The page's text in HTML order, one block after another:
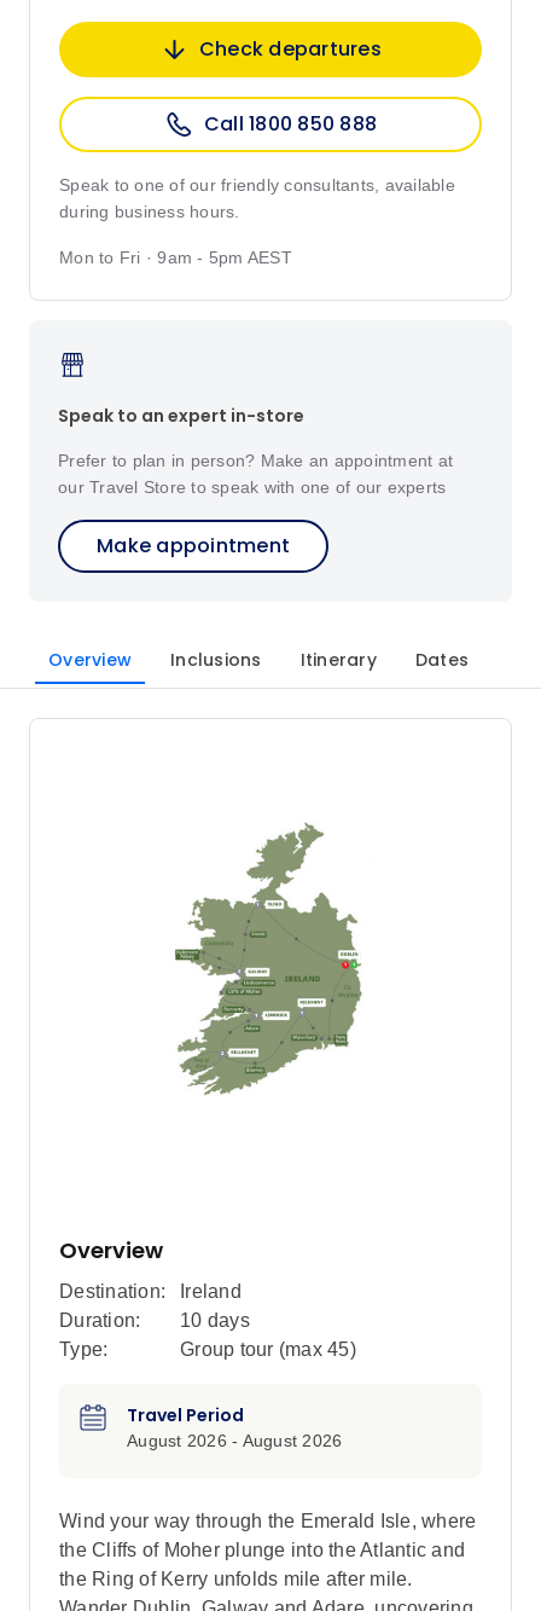
Check departures
Call 1800 850 888
Speak to one of our friendly consultants, available
during business hours.
Mon to Fri · 9am - 5pm AEST
Speak to an expert in-store
Prefer to plan in person? Make an appointment at
our Travel Store to speak with one of our experts
Make appointment
Overview Inclusions Itinerary Dates
Overview
Destination:
Ireland
Duration:
10 days
Type:
Group tour (max 45)
Travel Period
August 2026 - August 2026
Wind your way through the Emerald Isle, where
the Cliffs of Moher plunge into the Atlantic and
the Ring of Kerry unfolds mile after mile.